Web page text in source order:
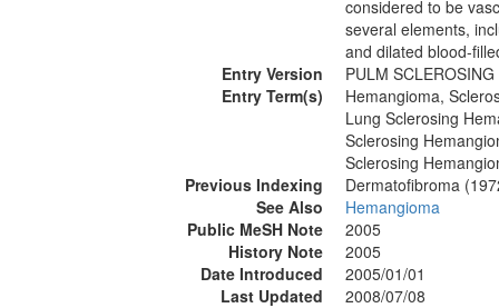
considered to be
several elements,
and dilated blood-
Entry Version
PULM
Entry Term(s)
Hemangioma,
Lung Sclerosing
Sclerosing
Sclerosing
Previous Indexing
Dermatofibroma
See Also
Hemangioma
Public MeSH Note
2005
History Note
2005
Date Introduced
2005/01/01
Last Updated
2008/07/08